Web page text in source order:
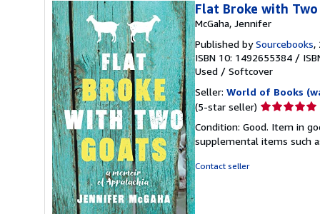
Flat Broke with Two
McGaha, Jennifer
Published bySourcebooks,
ISBN 10: 1492655384 /
Used / Softcover
Seller: World of Books
(5-star seller) Seller
5
out
Condition: Good. Item in
supplemental items such
Contact seller